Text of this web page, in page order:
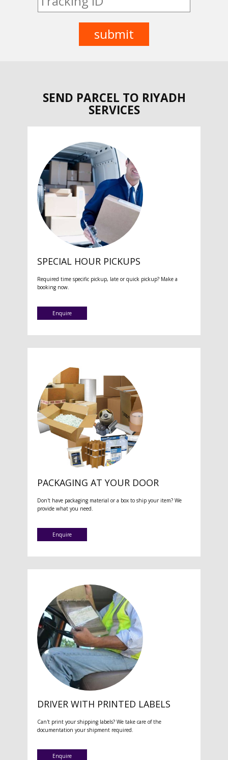
SEND PARCEL TO RIYADH
SERVICES
SPECIAL HOUR PICKUPS
Required time specific pickup, late or quick pickup? Make a
booking now.
Enquire
PACKAGING AT YOUR DOOR
Don't have packaging material or a box to ship your item? We
provide what you need.
Enquire
DRIVER WITH PRINTED LABELS
Can't print your shipping labels? We take care of the
documentation your shipment required.
Enquire